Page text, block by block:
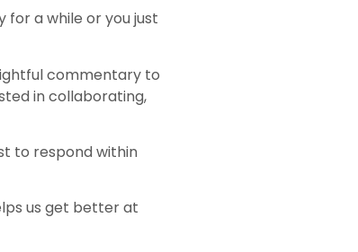
for a while or you just
commentary to
in collaborating,
to respond within
us get better at